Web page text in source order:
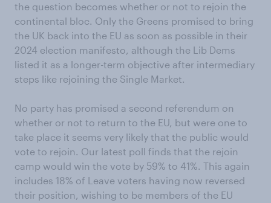
the question becomes whether or not to rejoin the
continental bloc. Only the Greens promised to bring
the UK back into the EU as soon as possible in their
2024 election manifesto, although the Lib Dems
listed it as a longer-term objective after intermediary
steps like rejoining the Single Market.
No party has promised a second referendum on
whether or not to return to the EU, but were one to
take place it seems very likely that the public would
vote to rejoin. Our latest poll finds that the rejoin
camp would win the vote by 59% to 41%. This again
includes 18% of Leave voters having now reversed
their position, wishing to be members of the EU